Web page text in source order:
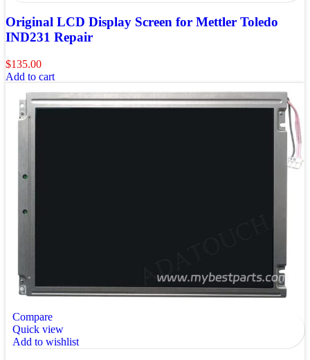
Original LCD Display Screen for Mettler Toledo
IND231 Repair
$135.00
Add to cart
Compare
Quick view
Add to wishlist